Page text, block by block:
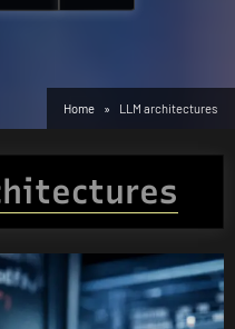
Home LLM architectures